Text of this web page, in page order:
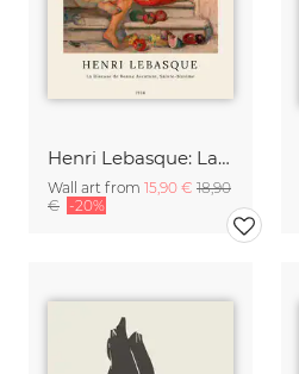
Henri Lebasque: La diseuse de bonne aventure, sainte-maxime
Wall art from 15,90 € 18,90
€ -20%